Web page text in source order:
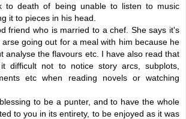
to death of being unable to listen to music
it to pieces in his head.
friend who is married to a chef. She says it's
going out for a meal with him because he
analyse the flavours etc. I have also read that
difficult not to notice story arcs, subplots,
etc when reading novels or watching
to be a punter, and to have the whole
to you in its entirety, to be enjoyed as it was